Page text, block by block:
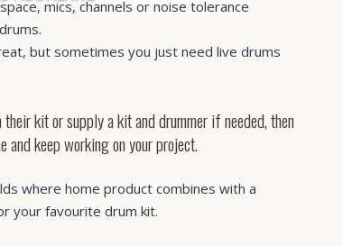
mics, channels or noise tolerance
but sometimes you just need live drums
kit or supply a kit and drummer if needed, then
and keep working on your project.
where home product combines with a
your favourite drum kit.